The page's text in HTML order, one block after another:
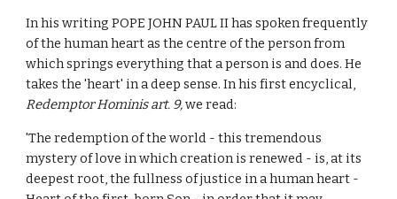
In his writing POPE JOHN PAUL II has spoken frequently
of the human heart as the centre of the person from
which springs everything that a person is and does. He
takes the 'heart' in a deep sense. In his first encyclical,
Redemptor Hominis art. 9,we read:
'The redemption of the world - this tremendous
mystery of love in which creation is renewed - is, at its
deepest root, the fullness of justice in a human heart -